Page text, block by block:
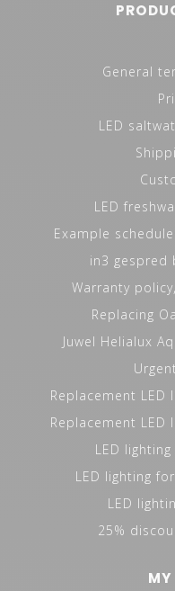
General
LED
LED
Example
in3 gespred
Warranty
Replacing
Juwel Helialux
Replacement LED
Replacement LED
LED
LED lighting
LED
25%